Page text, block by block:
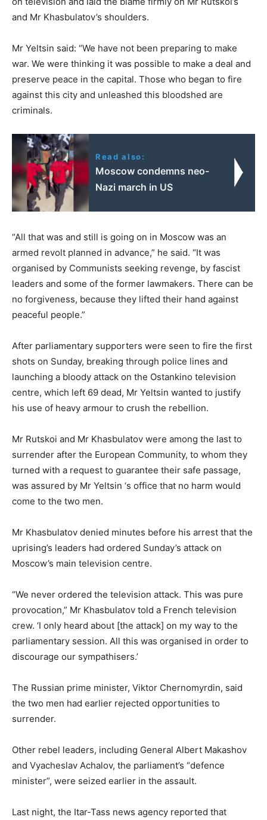
and Mr Khasbulatov’s shoulders.
Mr Yeltsin said: “We have not been preparing to make
war. We were thinking it was possible to make a deal and
preserve peace in the capital. Those who began to fire
against this city and unleashed this bloodshed are
criminals.
Read also:
Moscow condemns neo-
Nazi march in US
“All that was and still is going on in Moscow was an
armed revolt planned in advance,” he said. “It was
organised by Communists seeking revenge, by fascist
leaders and some of the former lawmakers. There can be
no forgiveness, because they lifted their hand against
peaceful people.”
After parliamentary supporters were seen to fire the first
shots on Sunday, breaking through police lines and
launching a bloody attack on the Ostankino television
centre, which left 69 dead, Mr Yeltsin wanted to justify
his use of heavy armour to crush the rebellion.
Mr Rutskoi and Mr Khasbulatov were among the last to
surrender after the European Community, to whom they
turned with a request to guarantee their safe passage,
was assured by Mr Yeltsin ‘s office that no harm would
come to the two men.
Mr Khasbulatov denied minutes before his arrest that the
uprising’s leaders had ordered Sunday’s attack on
Moscow’s main television centre.
“We never ordered the television attack. This was pure
provocation,” Mr Khasbulatov told a French television
crew. ‘I only heard about [the attack] on my way to the
parliamentary session. All this was organised in order to
discourage our sympathisers.’
The Russian prime minister, Viktor Chernomyrdin, said
the two men had earlier rejected opportunities to
surrender.
Other rebel leaders, including General Albert Makashov
and Vyacheslav Achalov, the parliament’s “defence
minister”, were seized earlier in the assault.
Last night, the Itar-Tass news agency reported that